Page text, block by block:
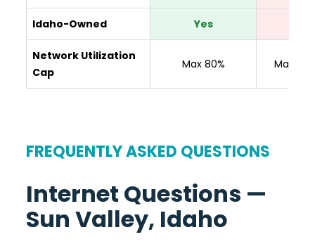
Idaho-Owned Yes
Network Utilization
Cap
Max 80% Max
FREQUENTLY ASKED QUESTIONS
Internet Questions —
Sun Valley, Idaho